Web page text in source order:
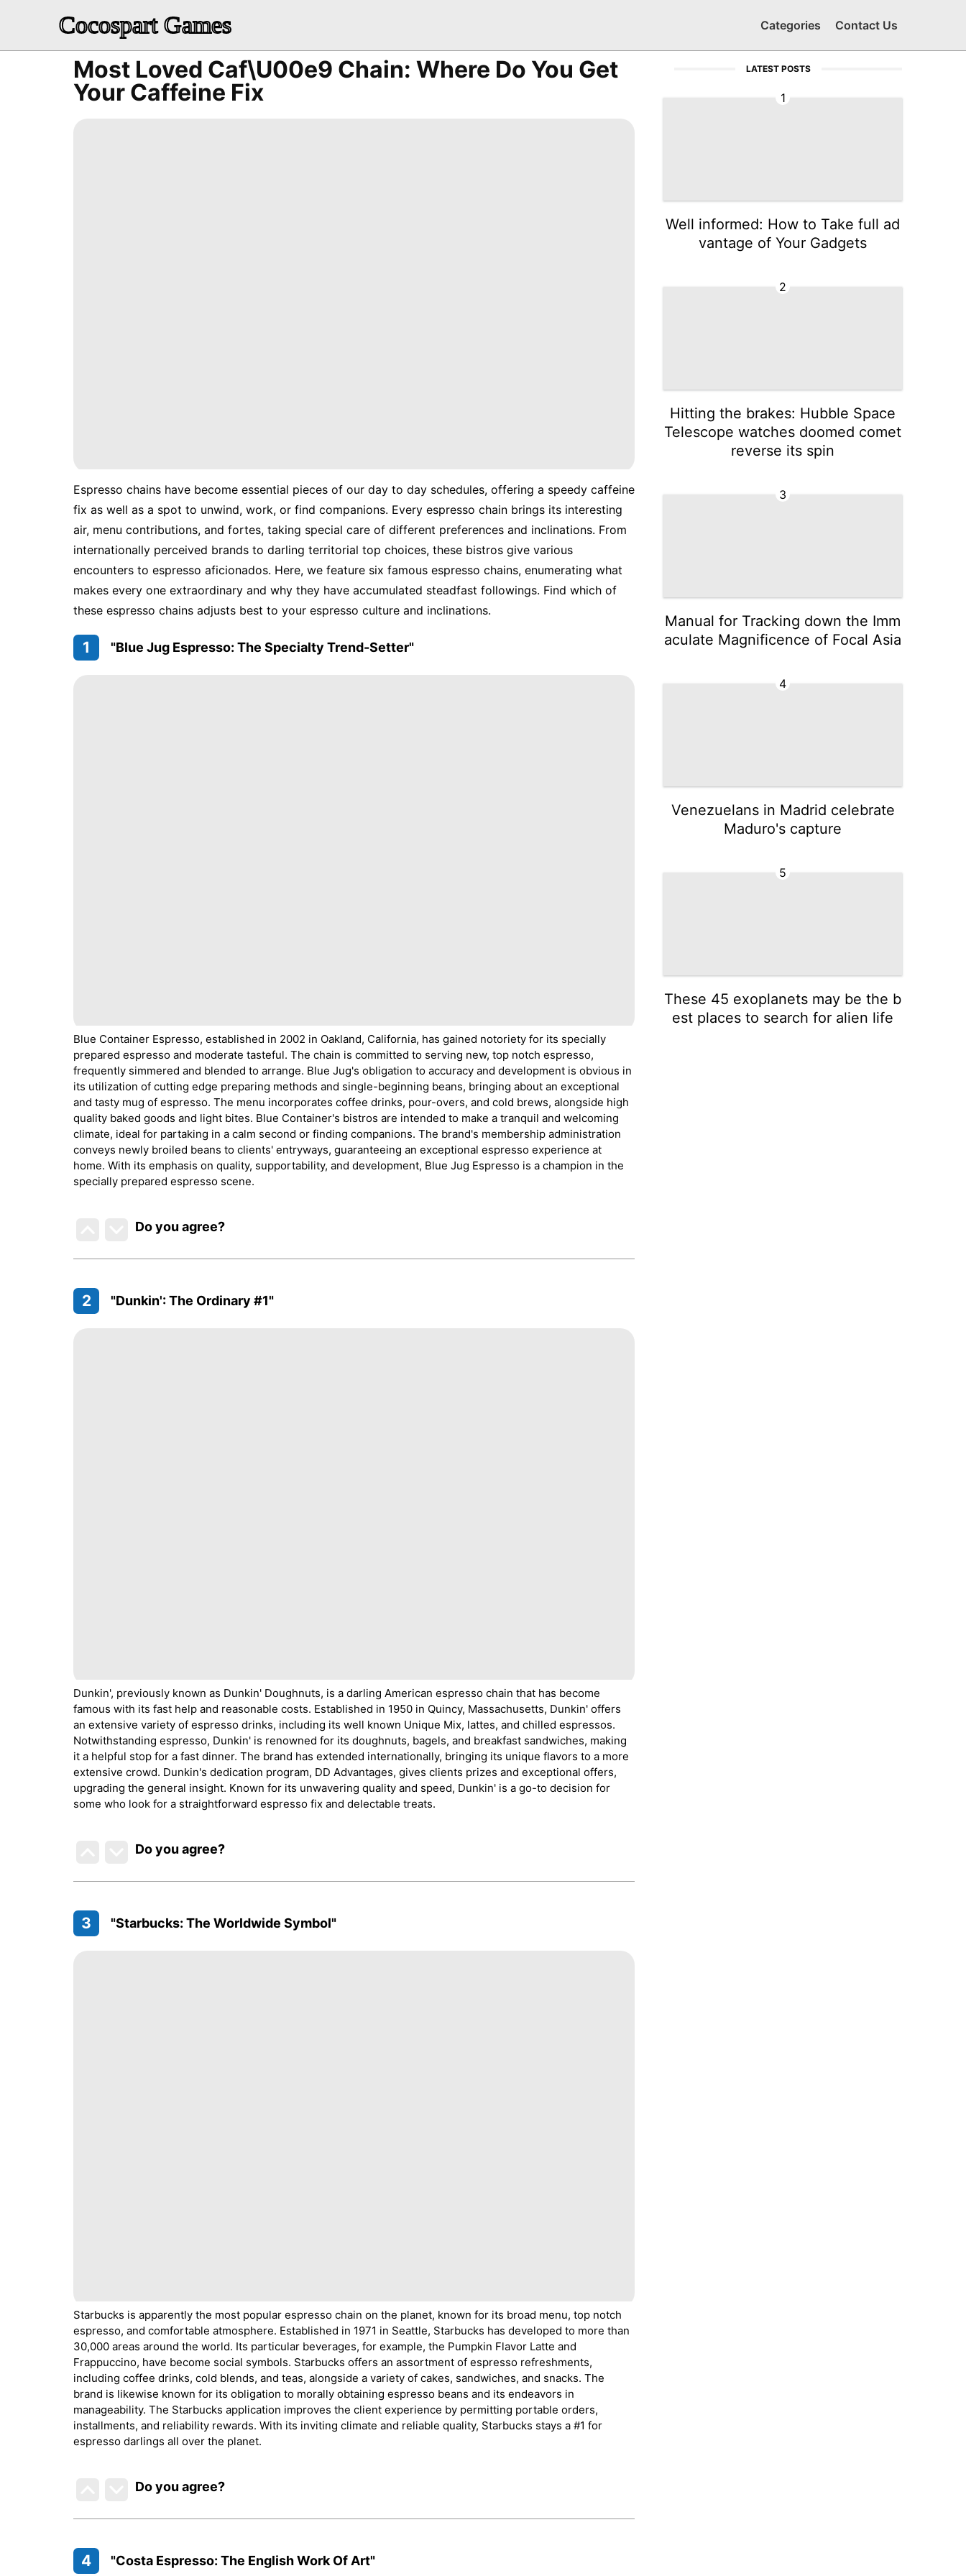
Cocospart Games Categories Contact Us
Most Loved Caf\u00e9 Chain: Where Do You Get
Your Caffeine Fix
Espresso chains have become essential pieces of our day to day schedules, offering a speedy caffeine
fix as well as a spot to unwind, work, or find companions. Every espresso chain brings its interesting
air, menu contributions, and fortes, taking special care of different preferences and inclinations. From
internationally perceived brands to darling territorial top choices, these bistros give various
encounters to espresso aficionados. Here, we feature six famous espresso chains, enumerating what
makes every one extraordinary and why they have accumulated steadfast followings. Find which of
these espresso chains adjusts best to your espresso culture and inclinations.
1 "Blue Jug Espresso: The Specialty Trend-Setter"
Blue Container Espresso, established in 2002 in Oakland, California, has gained notoriety for its specially
prepared espresso and moderate tasteful. The chain is committed to serving new, top notch espresso,
frequently simmered and blended to arrange. Blue Jug's obligation to accuracy and development is obvious in
its utilization of cutting edge preparing methods and single-beginning beans, bringing about an exceptional
and tasty mug of espresso. The menu incorporates coffee drinks, pour-overs, and cold brews, alongside high
quality baked goods and light bites. Blue Container's bistros are intended to make a tranquil and welcoming
climate, ideal for partaking in a calm second or finding companions. The brand's membership administration
conveys newly broiled beans to clients' entryways, guaranteeing an exceptional espresso experience at
home. With its emphasis on quality, supportability, and development, Blue Jug Espresso is a champion in the
specially prepared espresso scene.
Do you agree?
2 "Dunkin': The Ordinary #1"
Dunkin', previously known as Dunkin' Doughnuts, is a darling American espresso chain that has become
famous with its fast help and reasonable costs. Established in 1950 in Quincy, Massachusetts, Dunkin' offers
an extensive variety of espresso drinks, including its well known Unique Mix, lattes, and chilled espressos.
Notwithstanding espresso, Dunkin' is renowned for its doughnuts, bagels, and breakfast sandwiches, making
it a helpful stop for a fast dinner. The brand has extended internationally, bringing its unique flavors to a more
extensive crowd. Dunkin's dedication program, DD Advantages, gives clients prizes and exceptional offers,
upgrading the general insight. Known for its unwavering quality and speed, Dunkin' is a go-to decision for
some who look for a straightforward espresso fix and delectable treats.
Do you agree?
3 "Starbucks: The Worldwide Symbol"
Starbucks is apparently the most popular espresso chain on the planet, known for its broad menu, top notch
espresso, and comfortable atmosphere. Established in 1971 in Seattle, Starbucks has developed to more than
30,000 areas around the world. Its particular beverages, for example, the Pumpkin Flavor Latte and
Frappuccino, have become social symbols. Starbucks offers an assortment of espresso refreshments,
including coffee drinks, cold blends, and teas, alongside a variety of cakes, sandwiches, and snacks. The
brand is likewise known for its obligation to morally obtaining espresso beans and its endeavors in
manageability. The Starbucks application improves the client experience by permitting portable orders,
installments, and reliability rewards. With its inviting climate and reliable quality, Starbucks stays a #1 for
espresso darlings all over the planet.
Do you agree?
4 "Costa Espresso: The English Work Of Art"
LATEST POSTS
1
Well informed: How to Take full ad
vantage of Your Gadgets
2
Hitting the brakes: Hubble Space
Telescope watches doomed comet
reverse its spin
3
Manual for Tracking down the Imm
aculate Magnificence of Focal Asia
4
Venezuelans in Madrid celebrate
Maduro's capture
5
These 45 exoplanets may be the b
est places to search for alien life